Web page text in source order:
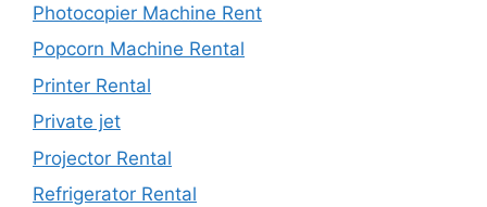
Photocopier Machine Rent
Popcorn Machine Rental
Printer Rental
Private jet
Projector Rental
Refrigerator Rental